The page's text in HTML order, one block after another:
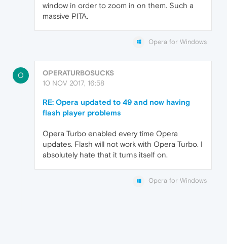
window in order to zoom in on them. Such a
massive PITA.
Opera for Windows
O
OPERATURBOSUCKS
10 NOV 2017, 16:58
RE: Opera updated to 49 and now having
flash player problems
Opera Turbo enabled every time Opera
updates. Flash will not work with Opera Turbo. I
absolutely hate that it turns itself on.
Opera for Windows